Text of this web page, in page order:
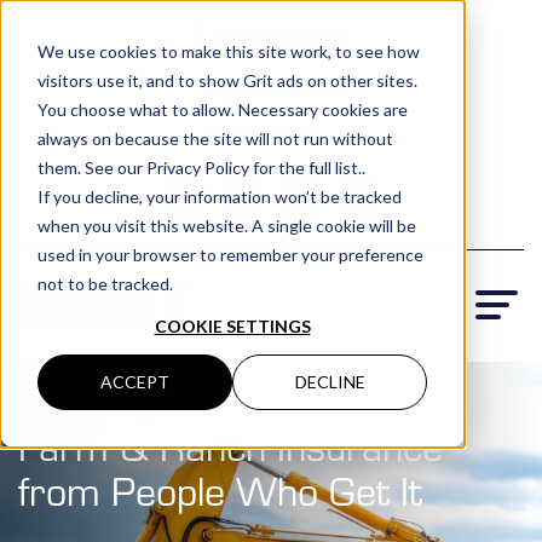
We use cookies to make this site work, to see how
visitors use it, and to show Grit ads on other sites.
You choose what to allow. Necessary cookies are
always on because the site will not run without
them. See our Privacy Policy for the full list..
If you decline, your information won’t be tracked
when you visit this website. A single cookie will be
used in your browser to remember your preference
not to be tracked.
COOKIE SETTINGS
ACCEPT DECLINE
Request a Quote
Locations
Farm & Ranch Insurance
from People Who Get It